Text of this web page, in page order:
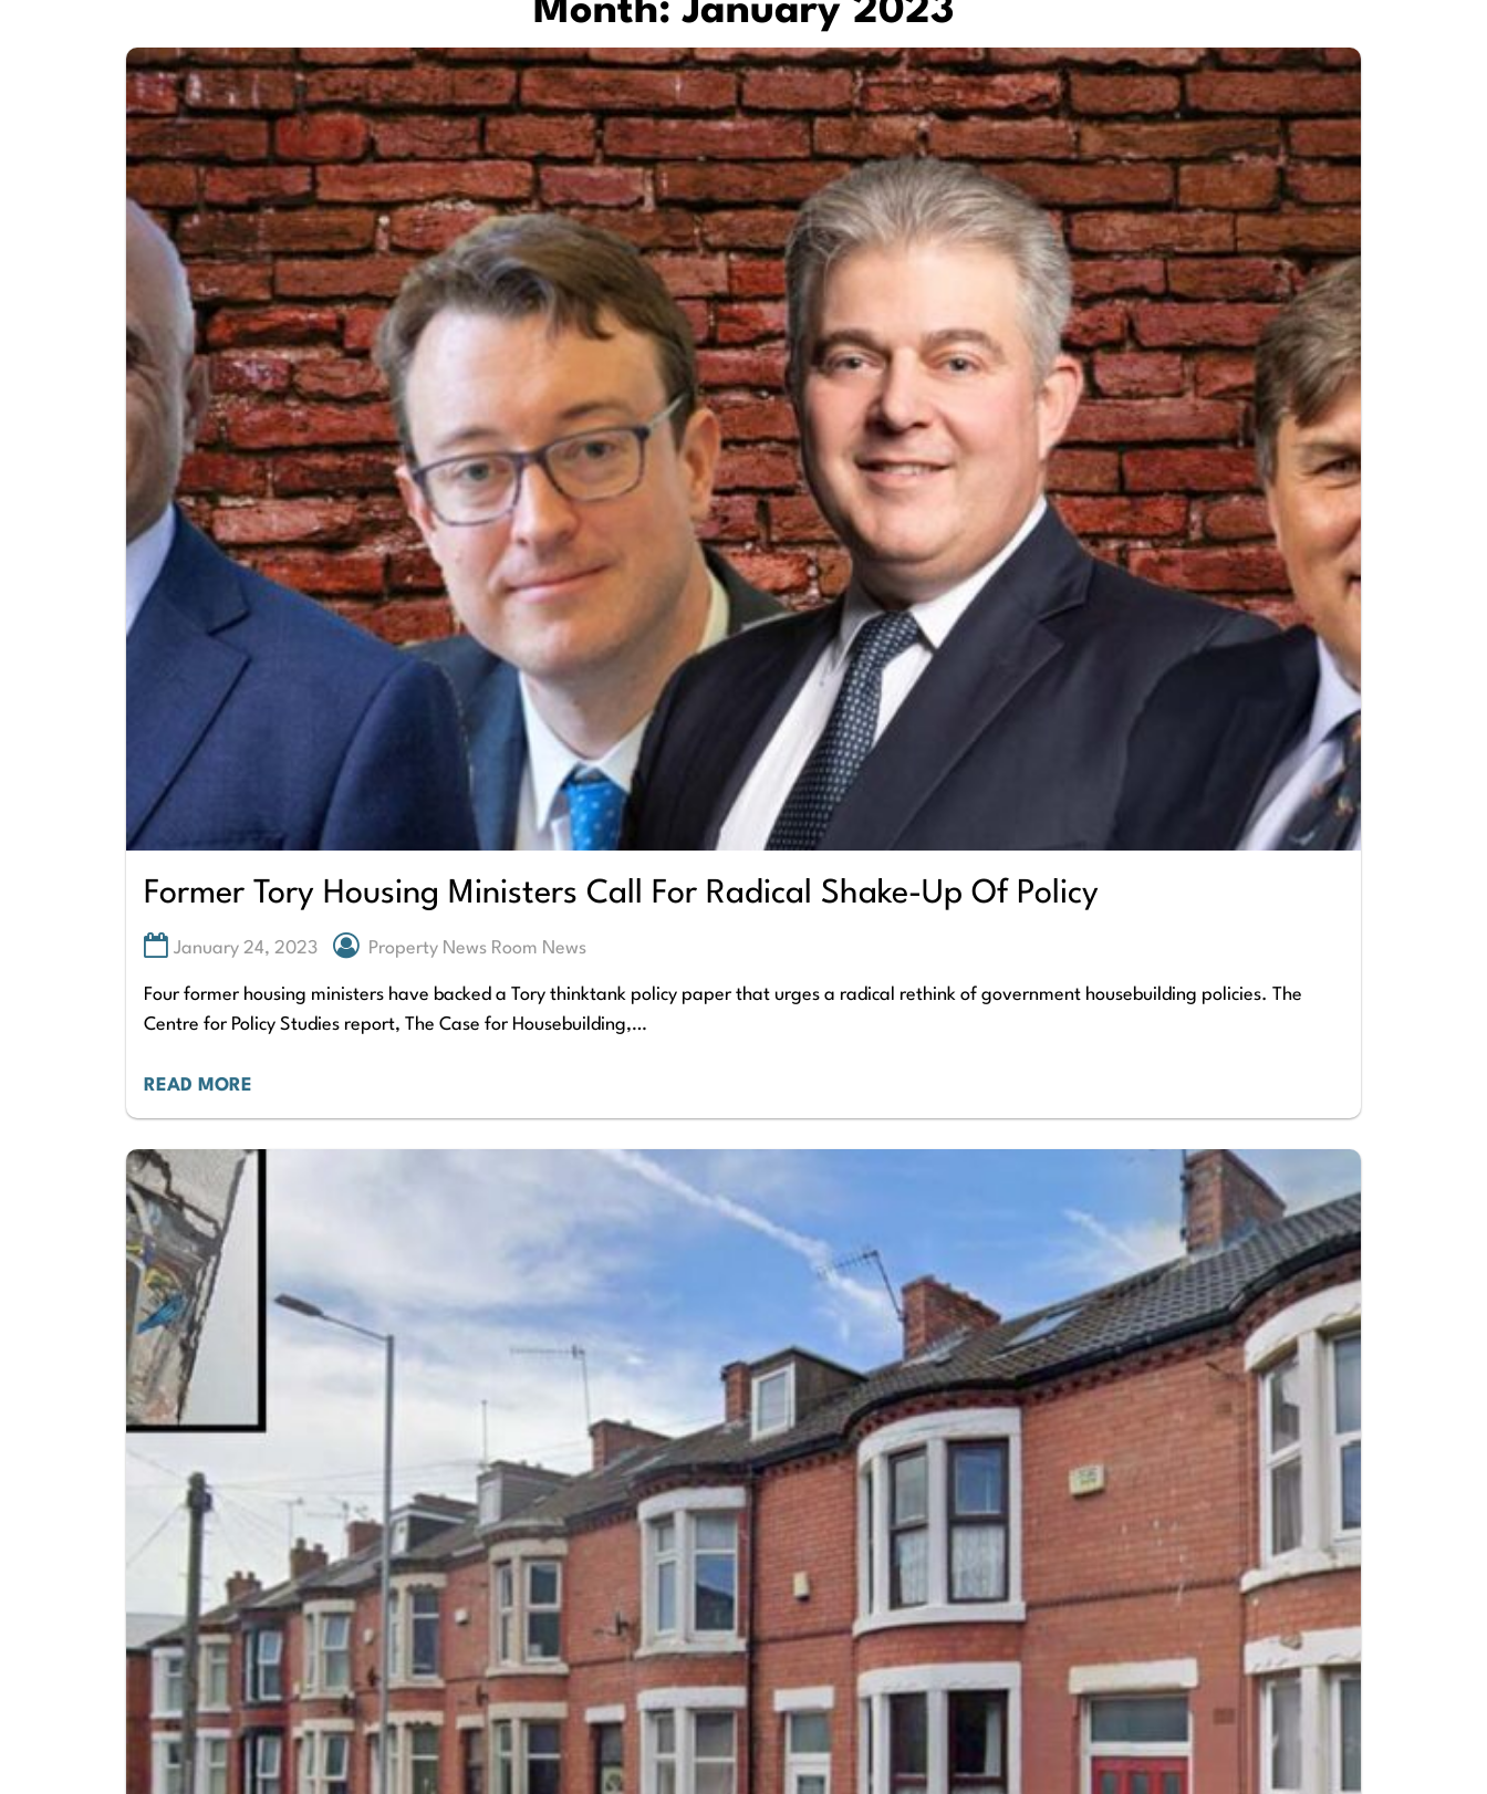
Month:January 2023
Former Tory Housing Ministers Call For Radical Shake-Up Of Policy
January 24, 2023 Property News Room News
Four former housing ministers have backed a Tory thinktank policy paper that urges a radical rethink of government housebuilding policies. The
Centre for Policy Studies report, The Case for Housebuilding,…
READ MORE